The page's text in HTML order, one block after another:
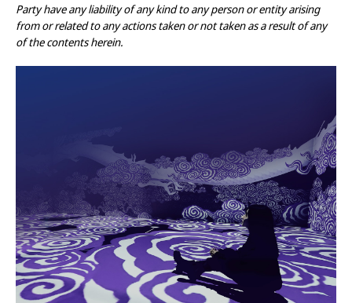
Party have any liability of any kind to any person or entity arising
from or related to any actions taken or not taken as a result of any
of the contents herein.